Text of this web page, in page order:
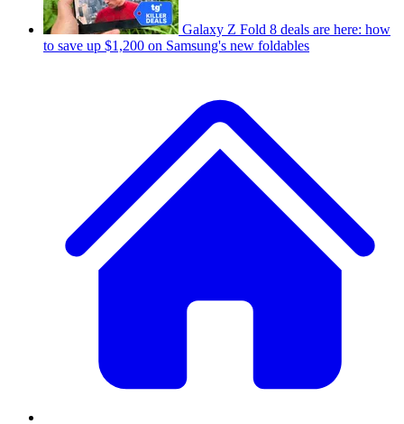
Galaxy Z Fold 8 deals are here: how
to save up $1,200 on Samsung's new foldables